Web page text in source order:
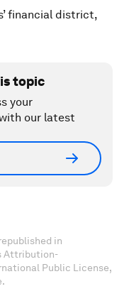
financial district,
topic
your
our latest
in
Attribution-
Public License,